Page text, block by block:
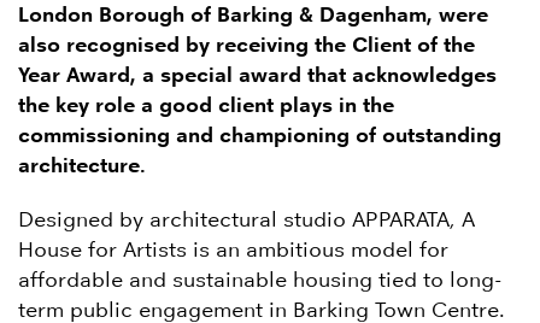
London Borough of Barking & Dagenham, were
also recognised by receiving the Client of the
Year Award, a special award that acknowledges
the key role a good client plays in the
commissioning and championing of outstanding
architecture.
Designed by architectural studio APPARATA, A
House for Artists is an ambitious model for
affordable and sustainable housing tied to long-
term public engagement in Barking Town Centre.